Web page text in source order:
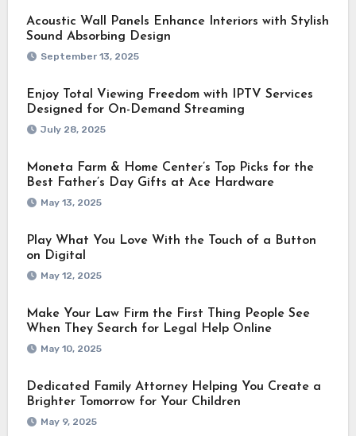
Acoustic Wall Panels Enhance Interiors with Stylish
Sound Absorbing Design
September 13, 2025
Enjoy Total Viewing Freedom with IPTV Services
Designed for On-Demand Streaming
July 28, 2025
Moneta Farm & Home Center’s Top Picks for the
Best Father’s Day Gifts at Ace Hardware
May 13, 2025
Play What You Love With the Touch of a Button
on Digital
May 12, 2025
Make Your Law Firm the First Thing People See
When They Search for Legal Help Online
May 10, 2025
Dedicated Family Attorney Helping You Create a
Brighter Tomorrow for Your Children
May 9, 2025